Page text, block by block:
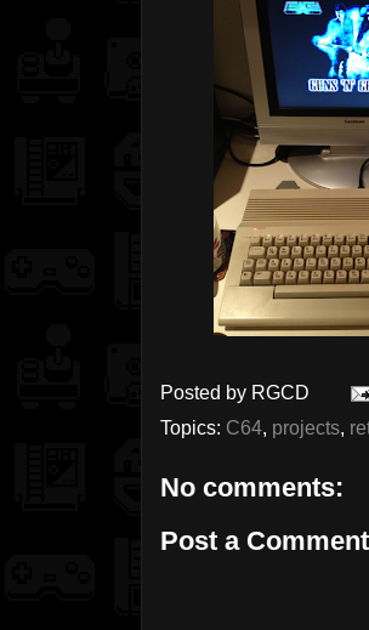
Posted by RGCD
Topics: C64, projects,
No comments:
Post a Comment